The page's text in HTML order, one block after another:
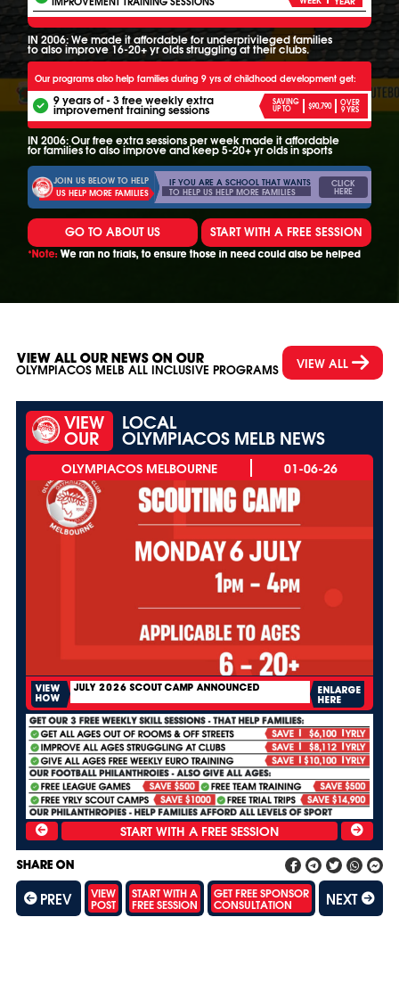
IN 2006: We made it affordable for underprivileged families
to also improve 16-20+ yr olds struggling at their clubs.
Our programs also help families during 9 yrs of childhood development get:
9 years of - 3 free weekly extra
improvement training sessions
SAVING
UP TO $90,790 OVER
9 YRS
IN 2006: Our free extra sessions per week made it affordable
for families to also improve and keep 5-20+ yr olds in sports
JOIN US BELOW TO HELP
US HELP MORE FAMILIES
IF YOU ARE A SCHOOL THAT WANTS
TO HELP US HELP MORE FAMILIES
CLICK
HERE
GO TO ABOUT US START WITH A FREE SESSION
*Note: We ran no trials, to ensure those in need could also be helped
VIEW ALL OUR NEWS ON OUR
OLYMPIACOS MELB ALL INCLUSIVE PROGRAMS VIEW ALL
VIEW
OUR
LOCAL
OLYMPIACOS MELB NEWS
01-06-26
VIEW
HOW
JULY 2026 SCOUT CAMP ANNOUNCED
ENLARGE
HERE
SHARE ON
PREV VIEW
POST
START WITH A
FREE SESSION
GET FREE SPONSOR
CONSULTATION NEXT